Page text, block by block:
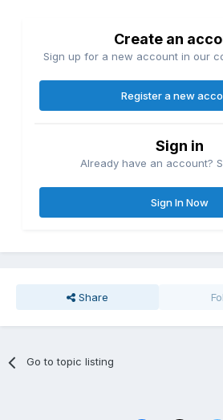
Create an
Sign up for a new account in our
Register a new
Sign in
Already have an account?
Sign In Now
Share
Go to topic listing